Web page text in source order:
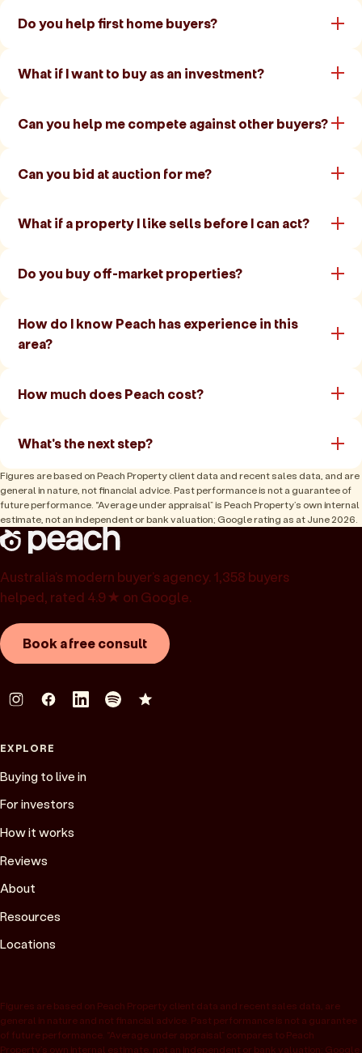
Do you help first home buyers?
What if I want to buy as an investment?
Can you help me compete against other buyers?
Can you bid at auction for me?
What if a property I like sells before I can act?
Do you buy off-market properties?
How do I know Peach has experience in this
area?
How much does Peach cost?
What's the next step?
Figures are based on Peach Property client data and recent sales data, and are
general in nature, not financial advice. Past performance is not a guarantee of
future performance. “Average under appraisal” is Peach Property’s own internal
estimate, not an independent or bank valuation; Google rating as at June 2026.
Australia’s modern buyer’s agency. 1,358 buyers
helped, rated 4.9★ on Google.
Book a free consult
EXPLORE
Buying to live in
For investors
How it works
Reviews
About
Resources
Locations
Figures are based on Peach Property client data and recent sales data, are
general in nature and not financial advice. Past performance is not a guarantee
of future performance. “Average under appraisal” compares to Peach
Property’s own internal estimate, not an independent or bank valuation; Google